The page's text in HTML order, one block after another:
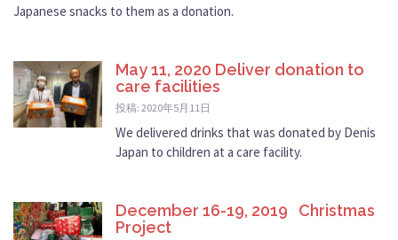
Japanese snacks to them as a donation.
May 11, 2020 Deliver donation to
care facilities
投稿: 2020年5月11日
We delivered drinks that was donated by Denis
Japan to children at a care facility.
December 16-19, 2019 Christmas
Project